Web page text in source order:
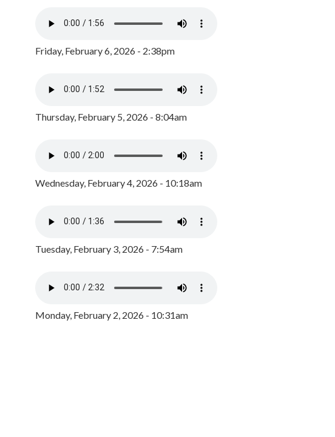
Friday, February 6, 2026 - 2:38pm
Thursday, February 5, 2026 - 8:04am
Wednesday, February 4, 2026 - 10:18am
Tuesday, February 3, 2026 - 7:54am
Monday, February 2, 2026 - 10:31am